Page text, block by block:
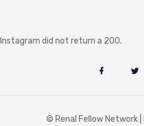
Instagram did not return a 200.
© Renal Fellow Network |